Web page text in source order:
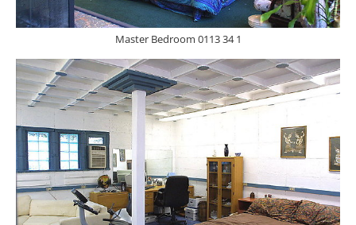
Master Bedroom 0113 34 1